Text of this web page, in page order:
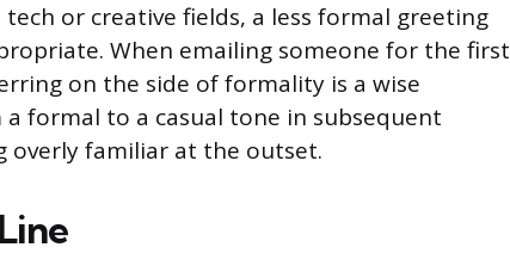
or creative fields, a less formal greeting
When emailing someone for the first
on the side of formality is a wise
formal to a casual tone in subsequent
overly familiar at the outset.